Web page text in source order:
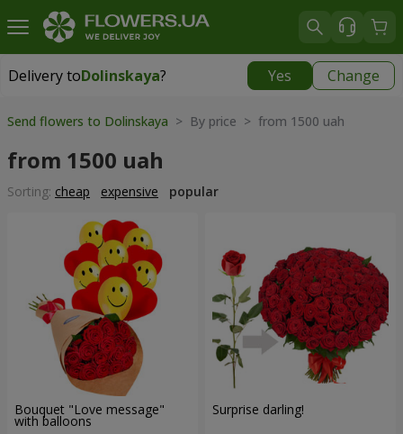
Delivery toDolinskaya? Yes Change
Delivery toDolinskaya|
Send flowers to Dolinskaya > By price > from 1500 uah
from 1500 uah
Sorting: cheap expensive popular
Bouquet "Love message"
with balloons
Surprise darling!